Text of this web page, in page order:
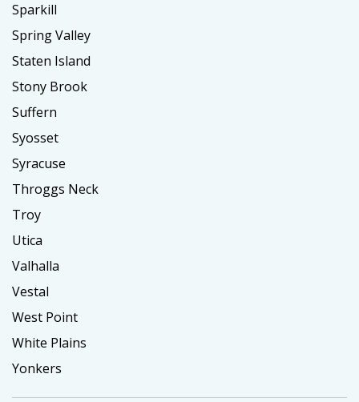
Sparkill
Spring Valley
Staten Island
Stony Brook
Suffern
Syosset
Syracuse
Throggs Neck
Troy
Utica
Valhalla
Vestal
West Point
White Plains
Yonkers